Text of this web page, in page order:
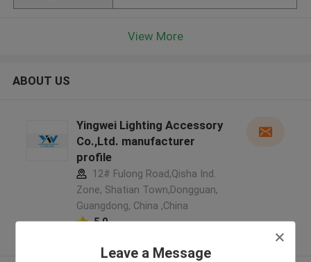
Leave a Message
View More
ABOUT US
Yingwei Lighting Accessory
Co.,Ltd. manufacturer
profile
12# Fulong Road,Qisha Ind.
Zone, Shatian Town,Dongguan,
Guangdong, China ,China
5.0